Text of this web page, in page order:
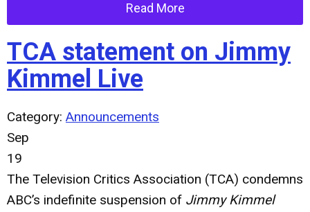
Read More
TCA statement on Jimmy
Kimmel Live
Category: Announcements
Sep
19
The Television Critics Association (TCA) condemns
ABC’s indefinite suspension of Jimmy Kimmel